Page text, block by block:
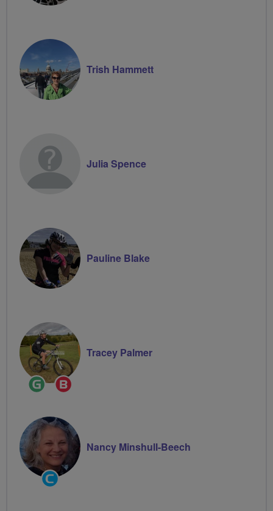
Trish Hammett
Julia Spence
Pauline Blake
Ride
Leader
Breeze
Champion
Tracey Palmer
Community
Groups
Nancy Minshull-Beech